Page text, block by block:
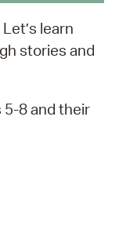
learn
stories and
5-8 and their